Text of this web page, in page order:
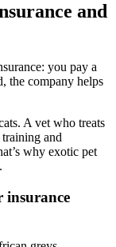
and
you pay a
the company helps
A vet who treats
and
why exotic pet
insurance